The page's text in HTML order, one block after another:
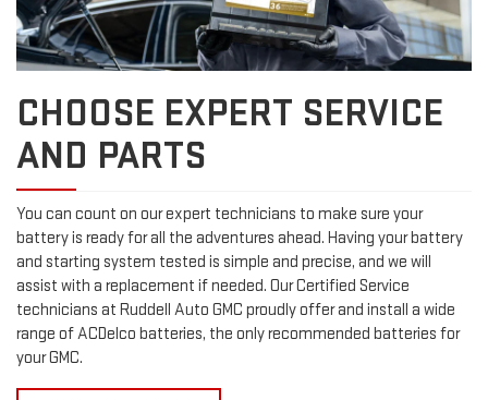
CHOOSE EXPERT SERVICE
AND PARTS
You can count on our expert technicians to make sure your
battery is ready for all the adventures ahead. Having your battery
and starting system tested is simple and precise, and we will
assist with a replacement if needed. Our Certified Service
technicians at Ruddell Auto GMC proudly offer and install a wide
range of ACDelco batteries, the only recommended batteries for
your GMC.